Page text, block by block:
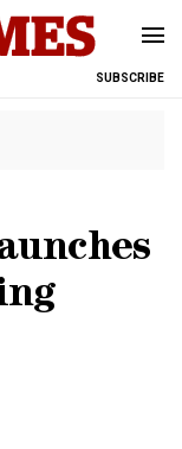
SUBSCRIBE